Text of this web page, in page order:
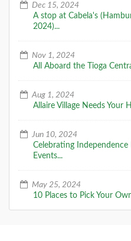
Dec 15, 2024
A stop at Cabela's
2024)...
Nov 1, 2024
All Aboard the Tioga
Aug 1, 2024
Allaire Village Needs Your
Jun 10, 2024
Celebrating
Events...
May 25, 2024
10 Places to Pick Your